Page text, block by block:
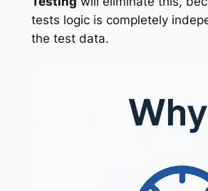
tests logic is completely
the test data.